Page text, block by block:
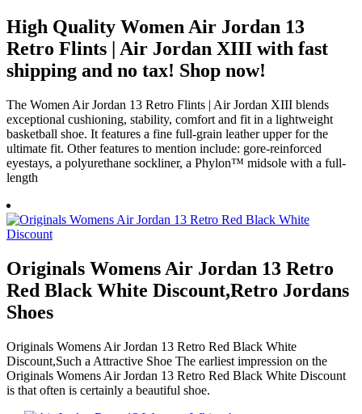
High Quality Women Air Jordan 13
Retro Flints | Air Jordan XIII with fast
shipping and no tax! Shop now!
The Women Air Jordan 13 Retro Flints | Air Jordan XIII blends
exceptional cushioning, stability, comfort and fit in a lightweight
basketball shoe. It features a fine full-grain leather upper for the
ultimate fit. Other features to mention include: gore-reinforced
eyestays, a polyurethane sockliner, a Phylon™ midsole with a full-
length
Originals Womens Air Jordan 13 Retro
Red Black White Discount,Retro Jordans
Shoes
Originals Womens Air Jordan 13 Retro Red Black White
Discount,Such a Attractive Shoe The earliest impression on the
Originals Womens Air Jordan 13 Retro Red Black White Discount
is that often is certainly a beautiful shoe.